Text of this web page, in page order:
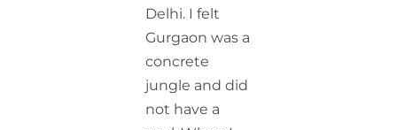
Delhi. I felt
Gurgaon was a
concrete
jungle and did
not have a